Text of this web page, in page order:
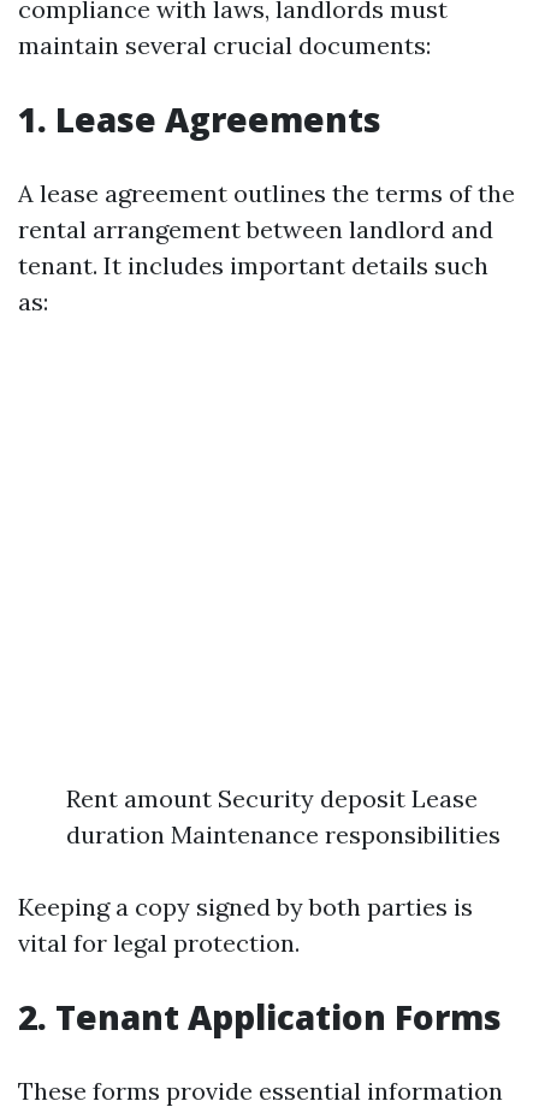
compliance with laws, landlords must
maintain several crucial documents:
1. Lease Agreements
A lease agreement outlines the terms of the
rental arrangement between landlord and
tenant. It includes important details such
as:
Rent amount Security deposit Lease
duration Maintenance responsibilities
Keeping a copy signed by both parties is
vital for legal protection.
2. Tenant Application Forms
These forms provide essential information